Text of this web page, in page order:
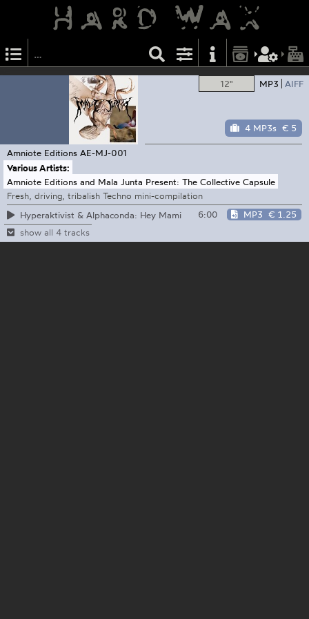
12" MP3 AIFF
4 MP3s € 5
Amniote Editions AE-MJ-001
Various Artists:
Amniote Editions and Mala Junta Present: The Collective Capsule
Fresh, driving, tribalish Techno mini-compilation
Hyperaktivist & Alphaconda: Hey Mami
6:00 MP3 € 1.25
show all 4 tracks